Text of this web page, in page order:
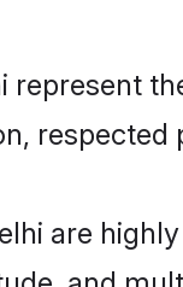
represent
are